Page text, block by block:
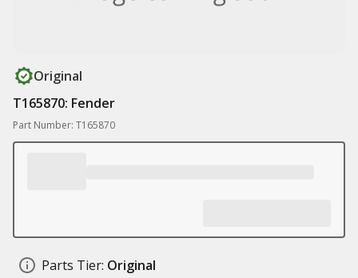
Original
T165870: Fender
Part Number: T165870
Parts Tier: Original